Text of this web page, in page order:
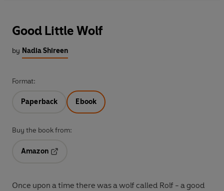
Good Little Wolf
by Nadia Shireen
Format:
Paperback Ebook
Buy the book from:
Amazon
Once upon a time there was a wolf called Rolf - a good